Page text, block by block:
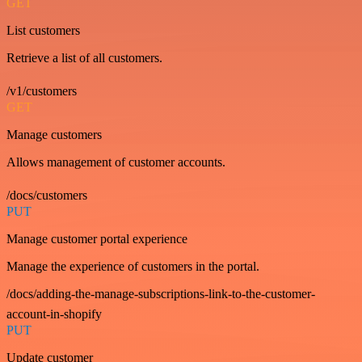
List customers
Retrieve a list of all customers.
/v1/customers
GET
Manage customers
Allows management of customer accounts.
/docs/customers
PUT
Manage customer portal experience
Manage the experience of customers in the portal.
/docs/adding-the-manage-subscriptions-link-to-the-customer-
account-in-shopify
PUT
Update customer